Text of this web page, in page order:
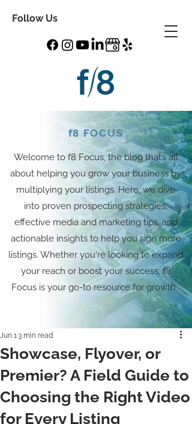
Follow Us
f8 FOCUS
Welcome to f8 Focus, the blog that’s all
about helping you grow your business by
multiplying your listings. Here, we dive
into proven prospecting strategies,
effective media and marketing tips, and
actionable insights to help you sign more
listings. Whether you're looking to expand
your reach or boost your success, f8
Focus is your go-to resource for growth.
Showcase, Flyover, or
Premier? A Field Guide to
Choosing the Right Video
for Every Listing
Jun 13 min read